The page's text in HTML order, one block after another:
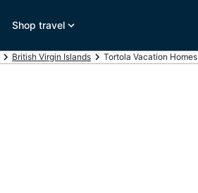
Shop travel
British Virgin Islands Tortola Vacation Homes